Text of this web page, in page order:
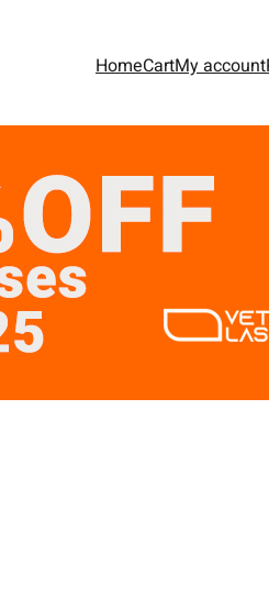
HomeCartMy account